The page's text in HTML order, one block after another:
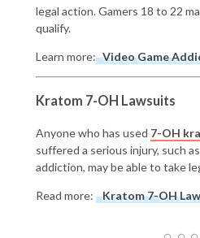
legal action. Gamers 18 to 22
qualify.
Learn more: Video Game
Kratom 7-OH Lawsuits
Anyone who has used 7-OH
suffered a serious injury, such
addiction, may be able to take
Read more: Kratom 7-OH